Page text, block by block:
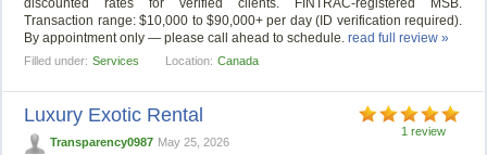
discounted rates for verified clients. FINTRAC-registered MSB.
Transaction range: $10,000 to $90,000+ per day (ID verification required).
By appointment only — please call ahead to schedule.read full review »
Filled under: Services Location: Canada
1 review
Luxury Exotic Rental
Transparency0987 May 25, 2026